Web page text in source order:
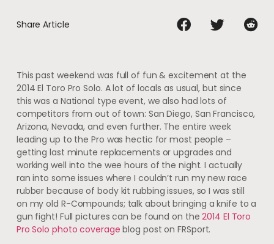
Share Article
This past weekend was full of fun & excitement at the
2014 El Toro Pro Solo. A lot of locals as usual, but since
this was a National type event, we also had lots of
competitors from out of town: San Diego, San Francisco,
Arizona, Nevada, and even further. The entire week
leading up to the Pro was hectic for most people –
getting last minute replacements or upgrades and
working well into the wee hours of the night. I actually
ran into some issues where I couldn’t run my new race
rubber because of body kit rubbing issues, so I was still
on my old R-Compounds; talk about bringing a knife to a
gun fight! Full pictures can be found on the2014 El Toro
Pro Solo photo coverage blog post on FRSport.